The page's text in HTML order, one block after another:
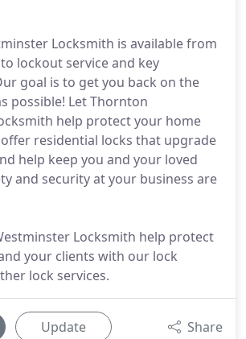
Locksmith is available from
lockout service and key
goal is to get you back on the
possible! Let Thornton
help protect your home
residential locks that upgrade
help keep you and your loved
and security at your business are
Locksmith help protect
your clients with our lock
lock services.
Update Share